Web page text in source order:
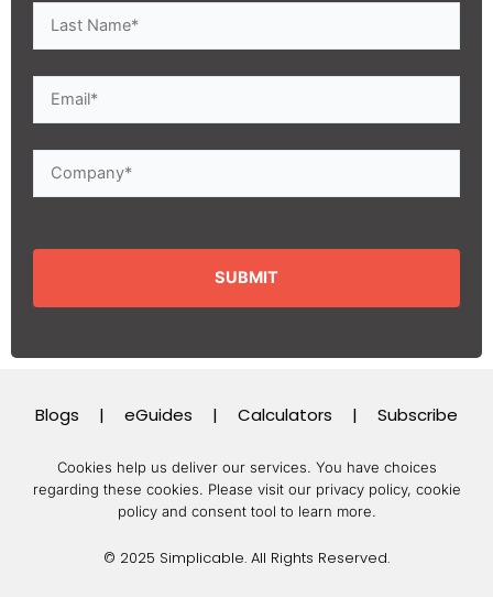
Blogs | eGuides | Calculators | Subscribe
Cookies help us deliver our services. You have choices
regarding these cookies. Please visit our privacy policy, cookie
policy and consent tool to learn more.
© 2025 Simplicable. All Rights Reserved.